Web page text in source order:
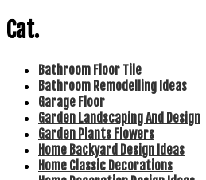
Cat.
Bathroom Floor Tile
Bathroom Remodelling Ideas
Garage Floor
Garden Landscaping And Design
Garden Plants Flowers
Home Backyard Design Ideas
Home Classic Decorations